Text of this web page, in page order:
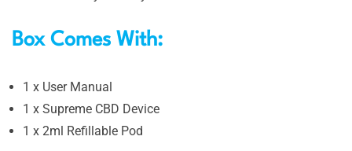
Box Comes With:
1 x User Manual
1 x Supreme CBD Device
1 x 2ml Refillable Pod